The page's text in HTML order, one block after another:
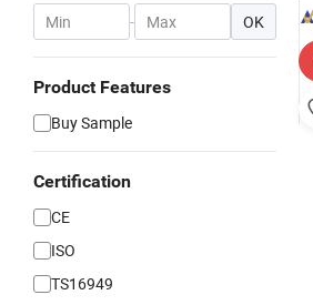
- OK
Product Features
Buy Sample
Certification
CE
ISO
TS16949